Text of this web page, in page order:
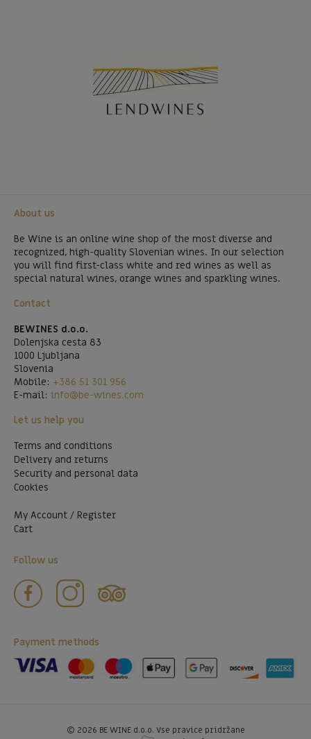
About us
Be Wine is an online wine shop of the most diverse and
recognized, high-quality Slovenian wines. In our selection
you will find first-class white and red wines as well as
special natural wines, orange wines and sparkling wines.
Contact
BEWINES d.o.o.
Dolenjska cesta 83
1000 Ljubljana
Slovenia
Mobile: +386 51 301 956
E-mail: info@be-wines.com
Let us help you
Terms and conditions
Delivery and returns
Security and personal data
Cookies
My Account / Register
Cart
Follow us
Payment methods
© 2026 BE WINE d.o.o. Vse pravice pridržane